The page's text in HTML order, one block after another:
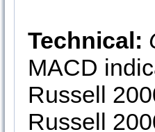
Technical:
MACD
Russell
Russell